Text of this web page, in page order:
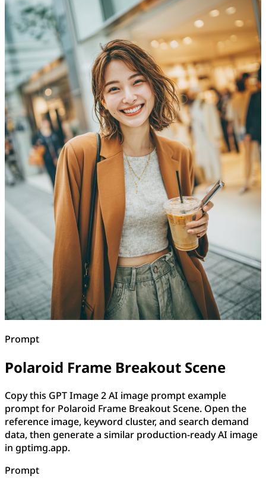
Prompt
Polaroid Frame Breakout Scene
Copy this GPT Image 2 AI image prompt example
prompt for Polaroid Frame Breakout Scene. Open the
reference image, keyword cluster, and search demand
data, then generate a similar production-ready AI image
in gptimg.app.
Prompt